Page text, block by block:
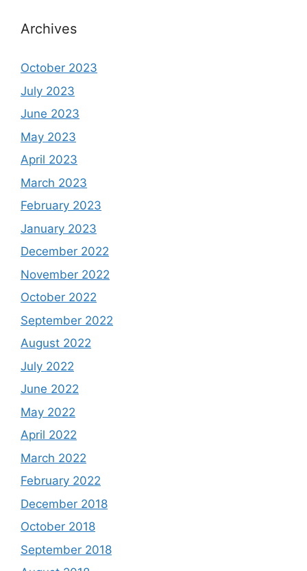
Archives
October 2023
July 2023
June 2023
May 2023
April 2023
March 2023
February 2023
January 2023
December 2022
November 2022
October 2022
September 2022
August 2022
July 2022
June 2022
May 2022
April 2022
March 2022
February 2022
December 2018
October 2018
September 2018